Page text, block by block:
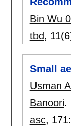
Bin Wu
tbd,
Small
Usman
Banoori.
asc, 171: